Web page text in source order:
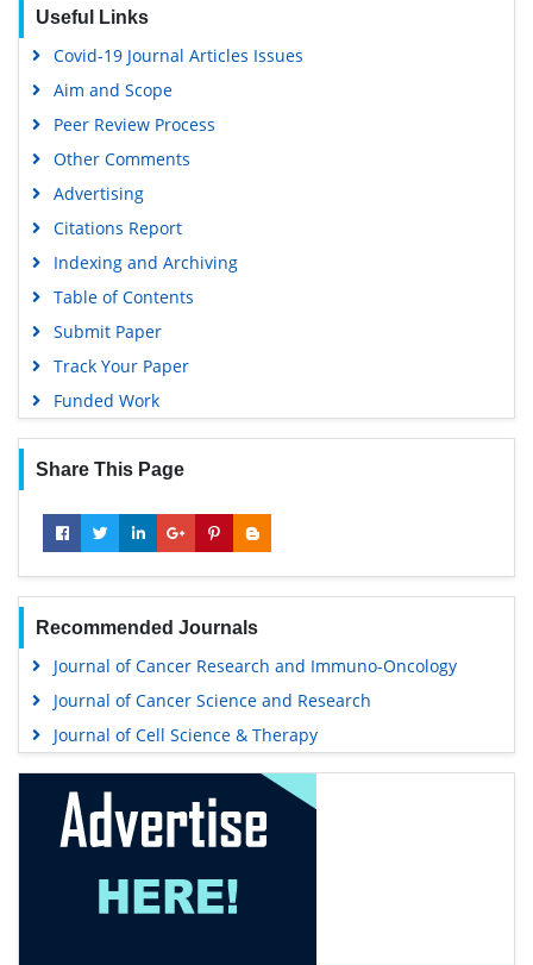
Useful Links
Covid-19 Journal Articles Issues
Aim and Scope
Peer Review Process
Other Comments
Advertising
Citations Report
Indexing and Archiving
Table of Contents
Submit Paper
Track Your Paper
Funded Work
Share This Page
Recommended Journals
Journal of Cancer Research and Immuno-Oncology
Journal of Cancer Science and Research
Journal of Cell Science & Therapy